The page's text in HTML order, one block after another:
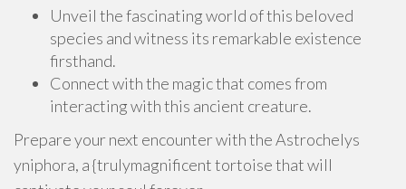
Unveil the fascinating world of this beloved
species and witness its remarkable existence
firsthand.
Connect with the magic that comes from
interacting with this ancient creature.
Prepare your next encounter with the Astrochelys
yniphora, a {trulymagnificent tortoise that will